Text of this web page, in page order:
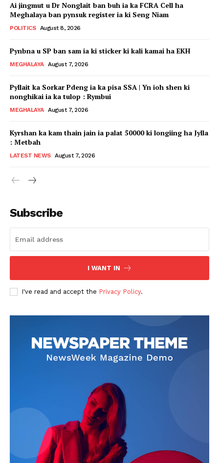
Ai jingmut u Dr Nonglait ban buh ia ka FCRA Cell ha
Meghalaya ban pynsuk register ia ki Seng Niam
POLITICS August 8, 2026
Pynbna u SP ban sam ia ki sticker ki kali kamai ha EKH
MEGHALAYA August 7, 2026
Pyllait ka Sorkar Pdeng ia ka pisa SSA | Yn ioh shen ki
nonghikai ia ka tulop : Rymbui
MEGHALAYA August 7, 2026
Kyrshan ka kam thain jain ia palat 50000 ki longiing ha Jylla
: Metbah
LATEST NEWS August 7, 2026
Subscribe
I WANT IN
I've read and accept the Privacy Policy.